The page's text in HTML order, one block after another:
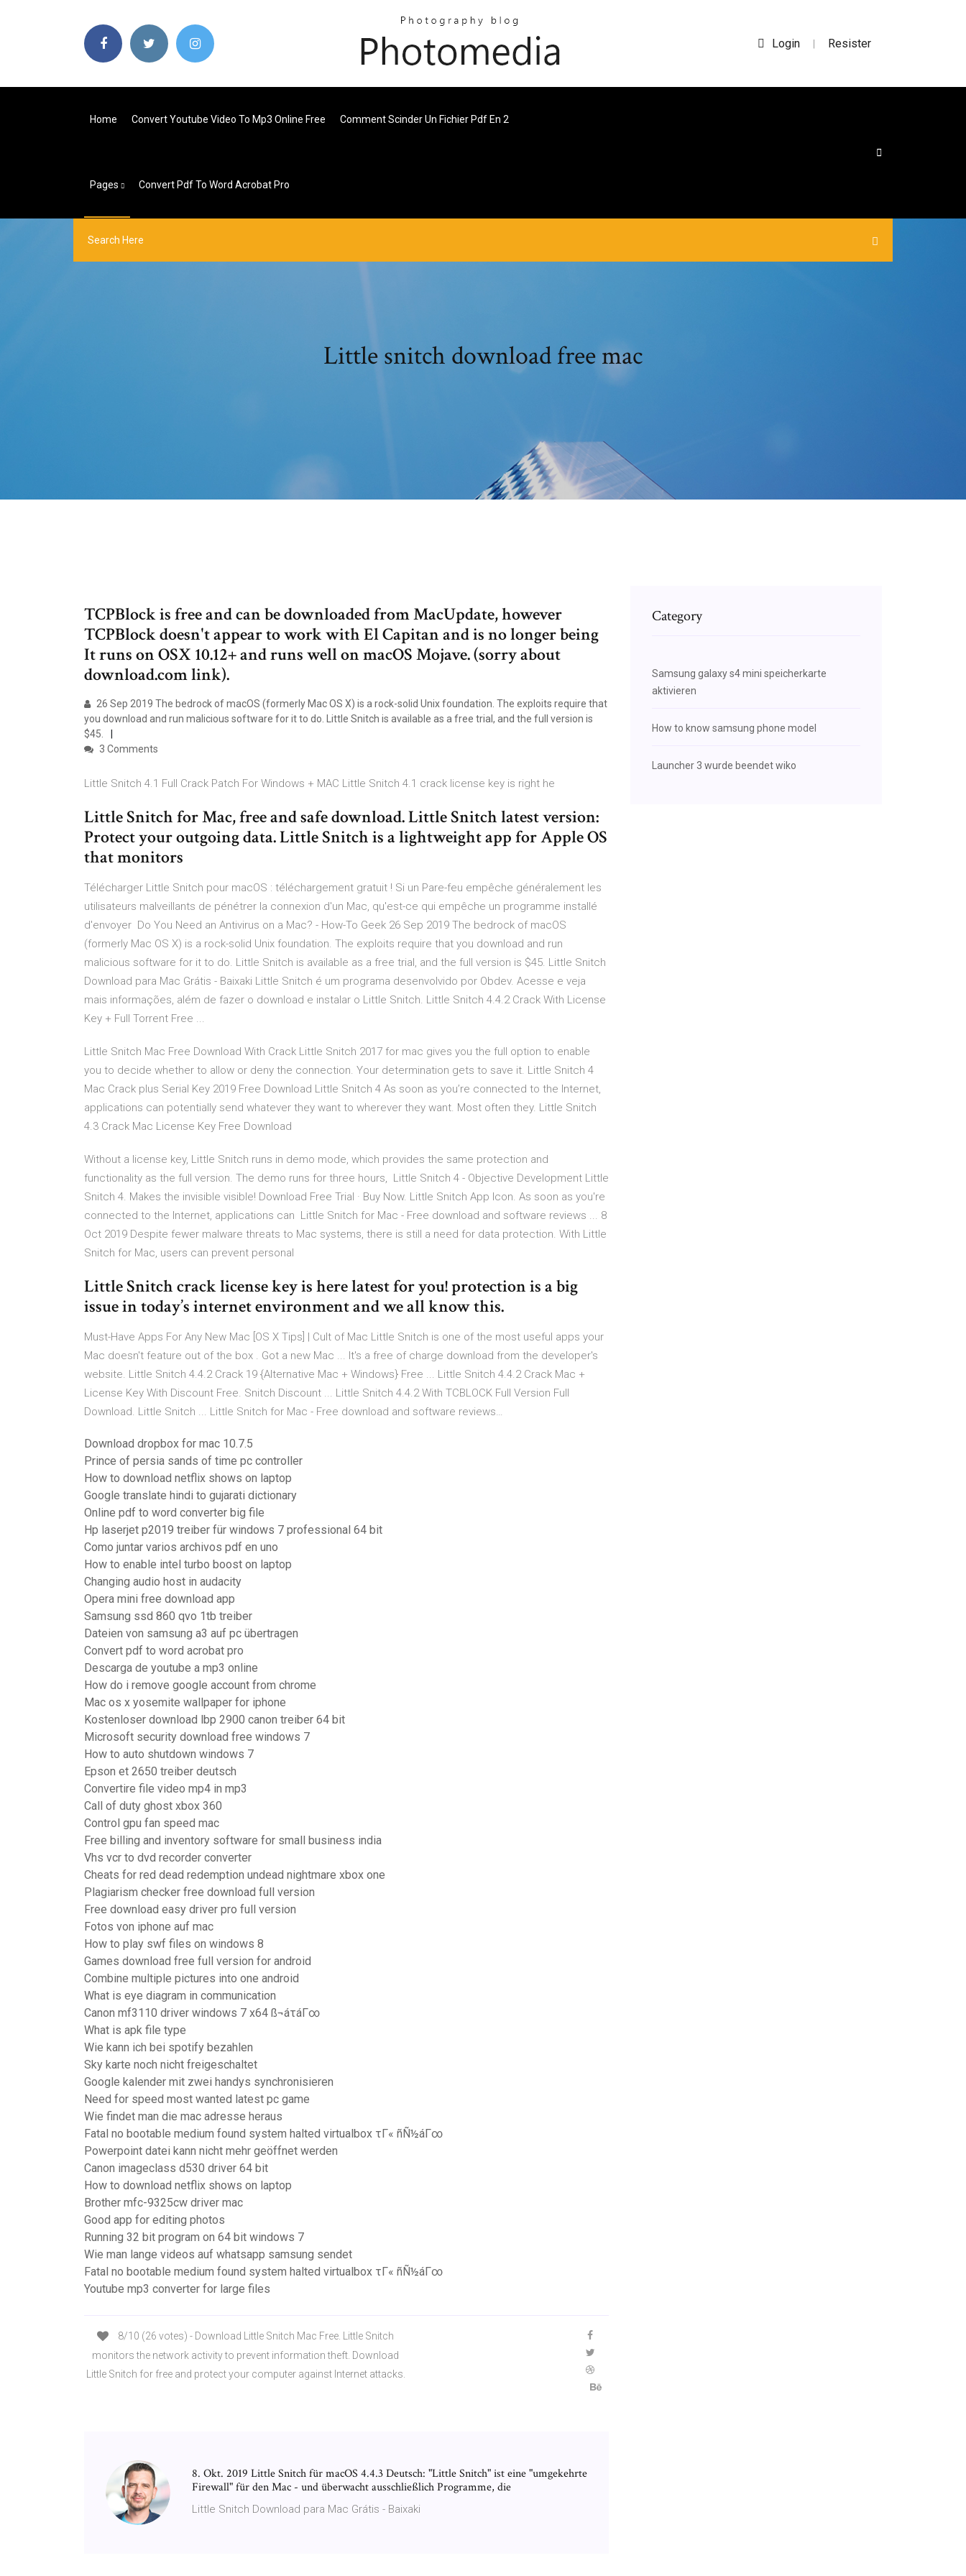
Login | Resister
Home Convert Youtube Video To Mp3 Online Free Comment Scinder Un Fichier Pdf En 2
Pages Convert Pdf To Word Acrobat Pro
Little snitch download free mac
TCPBlock is free and can be downloaded from MacUpdate, however
TCPBlock doesn't appear to work with El Capitan and is no longer being
It runs on OSX 10.12+ and runs well on macOS Mojave. (sorry about
download.com link).
26 Sep 2019 The bedrock of macOS (formerly Mac OS X) is a rock-solid Unix foundation. The exploits require that
you download and run malicious software for it to do. Little Snitch is available as a free trial, and the full version is
$45.
3 Comments
Little Snitch 4.1 Full Crack Patch For Windows + MAC Little Snitch 4.1 crack license key is right he
Little Snitch for Mac, free and safe download. Little Snitch latest version:
Protect your outgoing data. Little Snitch is a lightweight app for Apple OS
that monitors
Télécharger Little Snitch pour macOS : téléchargement gratuit ! Si un Pare-feu empêche généralement les
utilisateurs malveillants de pénétrer la connexion d'un Mac, qu'est-ce qui empêche un programme installé
d'envoyer Do You Need an Antivirus on a Mac? - How-To Geek 26 Sep 2019 The bedrock of macOS
(formerly Mac OS X) is a rock-solid Unix foundation. The exploits require that you download and run
malicious software for it to do. Little Snitch is available as a free trial, and the full version is $45. Little Snitch
Download para Mac Grátis - Baixaki Little Snitch é um programa desenvolvido por Obdev. Acesse e veja
mais informações, além de fazer o download e instalar o Little Snitch. Little Snitch 4.4.2 Crack With License
Key + Full Torrent Free ...
Little Snitch Mac Free Download With Crack Little Snitch 2017 for mac gives you the full option to enable
you to decide whether to allow or deny the connection. Your determination gets to save it. Little Snitch 4
Mac Crack plus Serial Key 2019 Free Download Little Snitch 4 As soon as you’re connected to the Internet,
applications can potentially send whatever they want to wherever they want. Most often they. Little Snitch
4.3 Crack Mac License Key Free Download
Without a license key, Little Snitch runs in demo mode, which provides the same protection and
functionality as the full version. The demo runs for three hours, Little Snitch 4 - Objective Development Little
Snitch 4. Makes the invisible visible! Download Free Trial · Buy Now. Little Snitch App Icon. As soon as you're
connected to the Internet, applications can Little Snitch for Mac - Free download and software reviews ... 8
Oct 2019 Despite fewer malware threats to Mac systems, there is still a need for data protection. With Little
Snitch for Mac, users can prevent personal
Little Snitch crack license key is here latest for you! protection is a big
issue in today’s internet environment and we all know this.
Must-Have Apps For Any New Mac [OS X Tips] | Cult of Mac Little Snitch is one of the most useful apps your
Mac doesn't feature out of the box . Got a new Mac ... It's a free of charge download from the developer's
website. Little Snitch 4.4.2 Crack 19 {Alternative Mac + Windows} Free ... Little Snitch 4.4.2 Crack Mac +
License Key With Discount Free. Snitch Discount ... Little Snitch 4.4.2 With TCBLOCK Full Version Full
Download. Little Snitch ... Little Snitch for Mac - Free download and software reviews…
Download dropbox for mac 10.7.5
Prince of persia sands of time pc controller
How to download netflix shows on laptop
Google translate hindi to gujarati dictionary
Online pdf to word converter big file
Hp laserjet p2019 treiber für windows 7 professional 64 bit
Como juntar varios archivos pdf en uno
How to enable intel turbo boost on laptop
Changing audio host in audacity
Opera mini free download app
Samsung ssd 860 qvo 1tb treiber
Dateien von samsung a3 auf pc übertragen
Convert pdf to word acrobat pro
Descarga de youtube a mp3 online
How do i remove google account from chrome
Mac os x yosemite wallpaper for iphone
Kostenloser download lbp 2900 canon treiber 64 bit
Microsoft security download free windows 7
How to auto shutdown windows 7
Epson et 2650 treiber deutsch
Convertire file video mp4 in mp3
Call of duty ghost xbox 360
Control gpu fan speed mac
Free billing and inventory software for small business india
Vhs vcr to dvd recorder converter
Cheats for red dead redemption undead nightmare xbox one
Plagiarism checker free download full version
Free download easy driver pro full version
Fotos von iphone auf mac
How to play swf files on windows 8
Games download free full version for android
Combine multiple pictures into one android
What is eye diagram in communication
Canon mf3110 driver windows 7 x64 ß¬áτáΓ∞
What is apk file type
Wie kann ich bei spotify bezahlen
Sky karte noch nicht freigeschaltet
Google kalender mit zwei handys synchronisieren
Need for speed most wanted latest pc game
Wie findet man die mac adresse heraus
Fatal no bootable medium found system halted virtualbox τΓ« ñÑ½áΓ∞
Powerpoint datei kann nicht mehr geöffnet werden
Canon imageclass d530 driver 64 bit
How to download netflix shows on laptop
Brother mfc-9325cw driver mac
Good app for editing photos
Running 32 bit program on 64 bit windows 7
Wie man lange videos auf whatsapp samsung sendet
Fatal no bootable medium found system halted virtualbox τΓ« ñÑ½áΓ∞
Youtube mp3 converter for large files
8/10 (26 votes) - Download Little Snitch Mac Free. Little Snitch
monitors the network activity to prevent information theft. Download
Little Snitch for free and protect your computer against Internet attacks.
8. Okt. 2019 Little Snitch für macOS 4.4.3 Deutsch: "Little Snitch" ist eine "umgekehrte
Firewall" für den Mac - und überwacht ausschließlich Programme, die
Little Snitch Download para Mac Grátis - Baixaki
Category
Samsung galaxy s4 mini speicherkarte
aktivieren
How to know samsung phone model
Launcher 3 wurde beendet wiko